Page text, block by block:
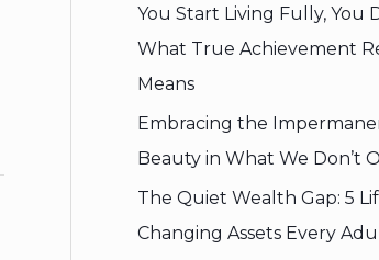
You Start Living Fully, You
What True Achievement
Means
Embracing the
Beauty in What We Don’t
The Quiet Wealth Gap: 5
Changing Assets Every